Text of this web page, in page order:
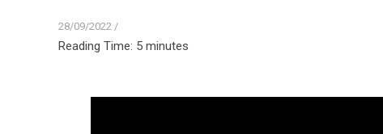
28/09/2022 /
Reading Time: 5 minutes